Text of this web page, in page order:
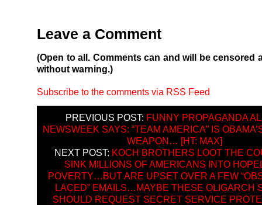
Leave a Comment
(Open to all. Comments can and will be censored
without warning.)
Subscribe to the comments via RSS Feed
PREVIOUS POST: FUNNY PROPAGANDA
NEWSWEEK SAYS: “TEAM AMERICA” IS
WEAPON… [HT: MAX]
NEXT POST: KOCH BROTHERS LOOT THE
SINK MILLIONS OF AMERICANS INTO
POVERTY…BUT ARE UPSET OVER A FEW
LACED” EMAILS…MAYBE THESE OLIGARCH
SHOULD REQUEST SECRET SERVICE